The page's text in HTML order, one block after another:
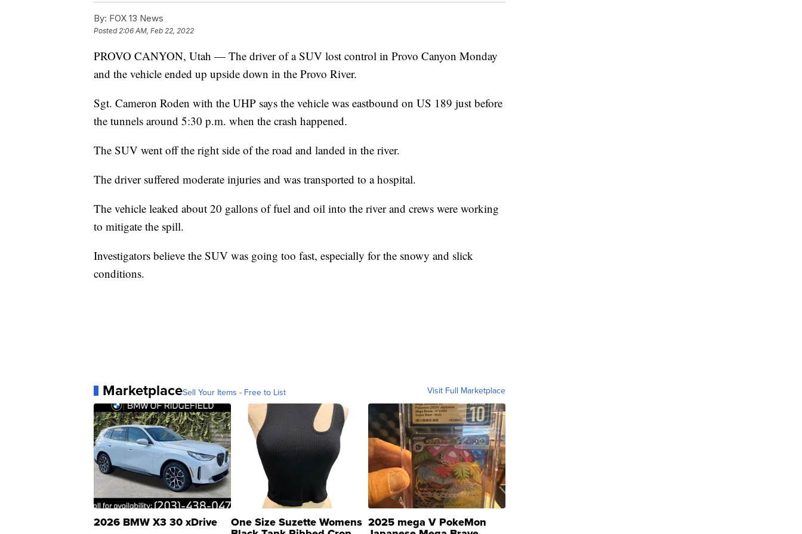
By: FOX 13 News
Posted2:06 AM, Feb 22, 2022
PROVO CANYON, Utah — The driver of a SUV lost control in Provo Canyon Monday
and the vehicle ended up upside down in the Provo River.
Sgt. Cameron Roden with the UHP says the vehicle was eastbound on US 189 just before
the tunnels around 5:30 p.m. when the crash happened.
The SUV went off the right side of the road and landed in the river.
The driver suffered moderate injuries and was transported to a hospital.
The vehicle leaked about 20 gallons of fuel and oil into the river and crews were working
to mitigate the spill.
Investigators believe the SUV was going too fast, especially for the snowy and slick
conditions.
MarketplaceSell Your Items - Free to List Visit Full Marketplace
2026 BMW X3 30 xDrive One Size Suzette Womens 2025 mega V PokeMon